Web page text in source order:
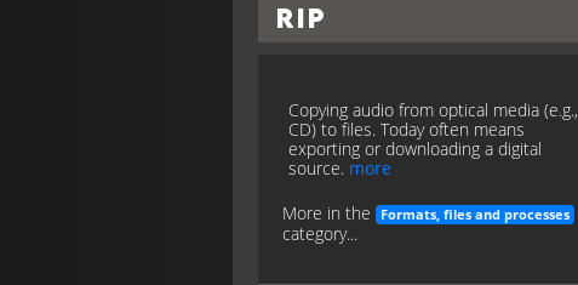
Rip
Copying audio from optical media (e.g.,
CD) to files. Today often means
exporting or downloading a digital
source. more
More in the
Formats, files and processes
category...